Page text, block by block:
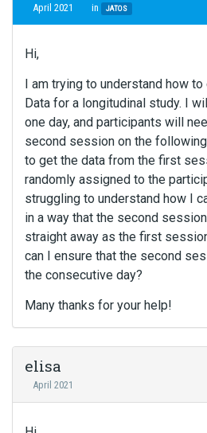
April 2021 in JATOS
Hi,
I am trying to understand how
Data for a longitudinal study. I
one day, and participants will
second session on the
to get the data from the first
randomly assigned to the
struggling to understand how I
in a way that the second
straight away as the first
can I ensure that the second
the consecutive day?
Many thanks for your help!
elisa
April 2021